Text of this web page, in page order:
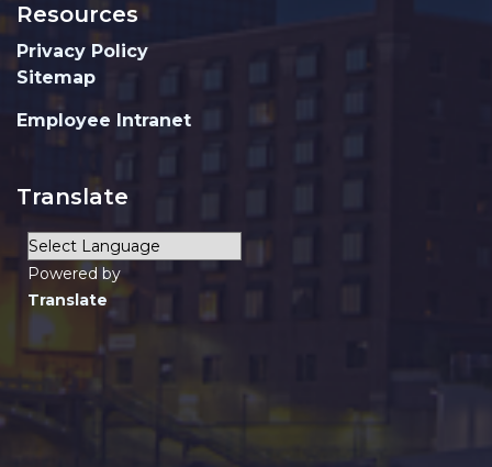
Resources
Privacy Policy
Sitemap
Employee Intranet
Translate
Powered by
Translate